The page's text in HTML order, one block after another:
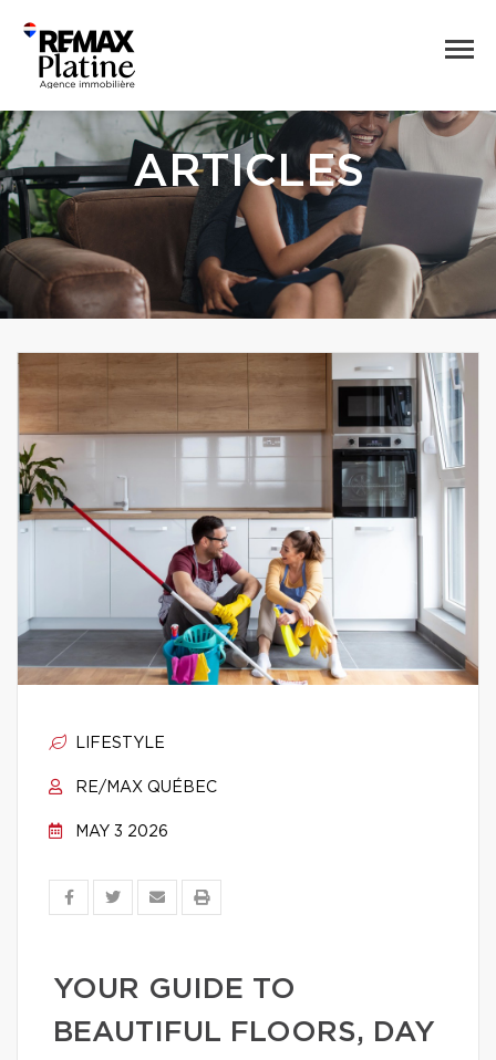
ARTICLES
LIFESTYLE
RE/MAX QUÉBEC
MAY 3 2026
YOUR GUIDE TO
BEAUTIFUL FLOORS, DAY